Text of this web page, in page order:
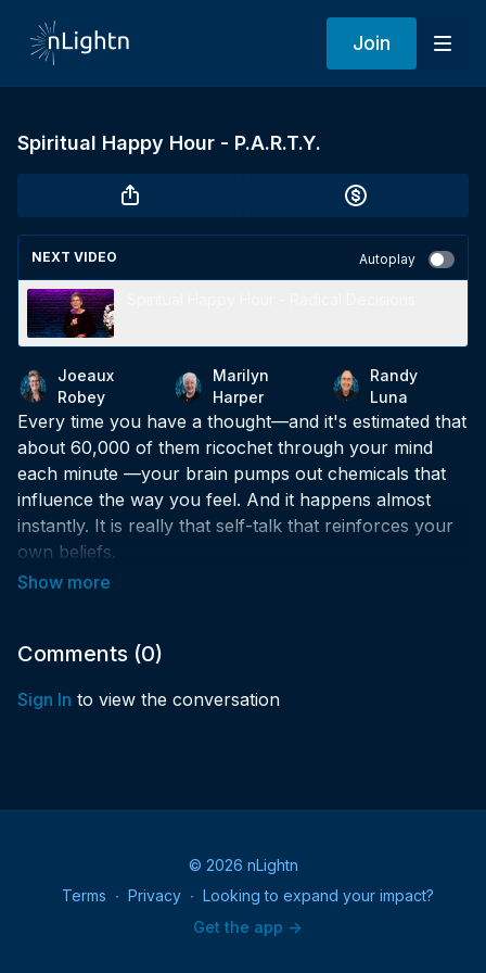
Join
Spiritual Happy Hour - P.A.R.T.Y.
NEXT VIDEO Autoplay
Joeaux
Robey
Marilyn
Harper
Randy
Luna
Every time you have a thought—and it's estimated that
about 60,000 of them ricochet through your mind
each minute —your brain pumps out chemicals that
influence the way you feel. And it happens almost
instantly. It is really that self-talk that reinforces your
own beliefs.
✨Would your week benefit from an infusion of higher-
Comments (0)
Sign In to view the conversation
© 2026 nLightn
Terms ∙ Privacy ∙ Looking to expand your impact?
Get the app ->